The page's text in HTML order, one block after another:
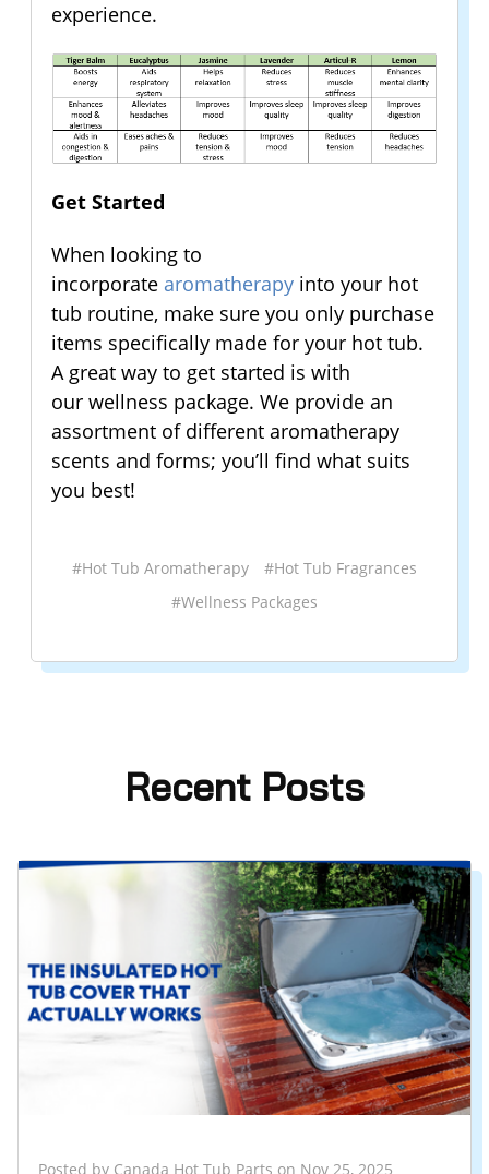
experience.
Get Started
When looking to
incorporate aromatherapy into your hot
tub routine, make sure you only purchase
items specifically made for your hot tub.
A great way to get started is with
our wellness package. We provide an
assortment of different aromatherapy
scents and forms; you’ll find what suits
you best!
#Hot Tub Aromatherapy
#Hot Tub Fragrances
#Wellness Packages
Recent Posts
Posted by Canada Hot Tub Parts on Nov 25, 2025